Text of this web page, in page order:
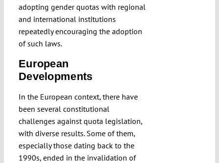
adopting gender quotas with regional
and international institutions
repeatedly encouraging the adoption
of such laws.
European
Developments
In the European context, there have
been several constitutional
challenges against quota legislation,
with diverse results. Some of them,
especially those dating back to the
1990s, ended in the invalidation of